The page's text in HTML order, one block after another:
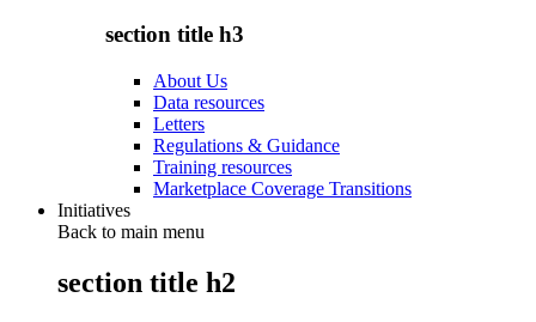
section title h3
About Us
Data resources
Letters
Regulations & Guidance
Training resources
Marketplace Coverage Transitions
Initiatives
Back to main menu
section title h2